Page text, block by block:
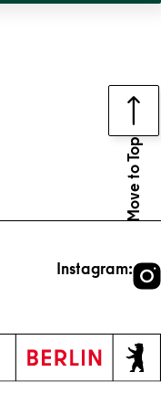
Move to Top
Instagram: